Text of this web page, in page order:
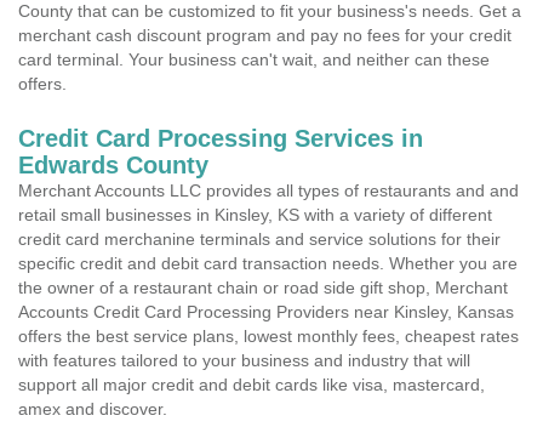
County that can be customized to fit your business's needs. Get a
merchant cash discount program and pay no fees for your credit
card terminal. Your business can't wait, and neither can these
offers.
Credit Card Processing Services in
Edwards County
Merchant Accounts LLC provides all types of restaurants and and
retail small businesses in Kinsley, KS with a variety of different
credit card merchanine terminals and service solutions for their
specific credit and debit card transaction needs. Whether you are
the owner of a restaurant chain or road side gift shop, Merchant
Accounts Credit Card Processing Providers near Kinsley, Kansas
offers the best service plans, lowest monthly fees, cheapest rates
with features tailored to your business and industry that will
support all major credit and debit cards like visa, mastercard,
amex and discover.